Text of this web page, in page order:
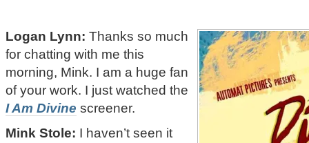
Logan Lynn: Thanks so much
for chatting with me this
morning, Mink. I am a huge fan
of your work. I just watched the
I Am Divine screener.
Mink Stole: I haven’t seen it